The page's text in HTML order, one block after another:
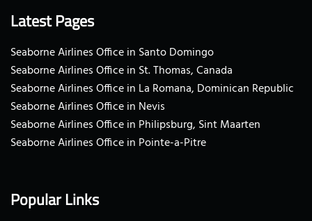
Latest Pages
Seaborne Airlines Office in Santo Domingo
Seaborne Airlines Office in St. Thomas, Canada
Seaborne Airlines Office in La Romana, Dominican Republic
Seaborne Airlines Office in Nevis
Seaborne Airlines Office in Philipsburg, Sint Maarten
Seaborne Airlines Office in Pointe-a-Pitre
Popular Links